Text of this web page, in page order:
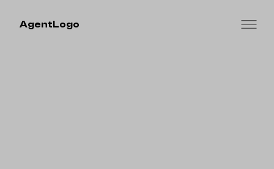
AgentLogo